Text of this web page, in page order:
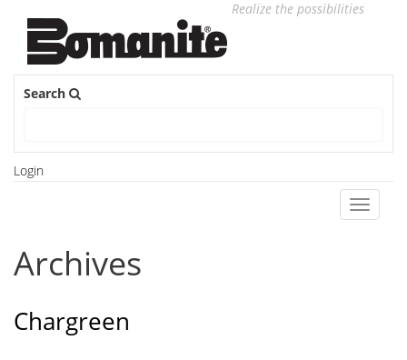
Realize the possibilities
Search
Login
Toggle
Archives
Chargreen